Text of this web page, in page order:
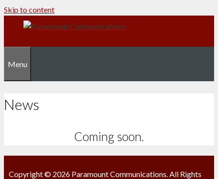
Skip to content
Menu
News
Coming soon.
Copyright © 2026 Paramount Communications. All Rights